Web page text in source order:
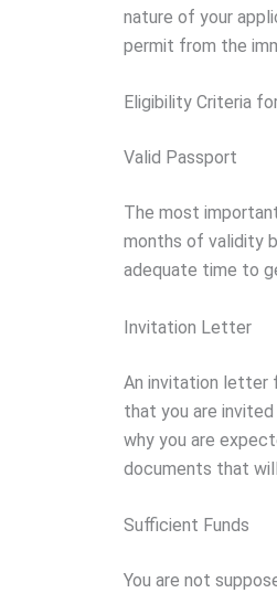
nature of your
permit from the
Eligibility Criteria
Valid Passport
The most
months of validity
adequate time to
Invitation Letter
An invitation letter
that you are
why you are
documents that
Sufficient Funds
You are not